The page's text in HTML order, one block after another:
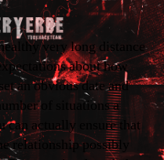
very long distance
about how
an obvious date and
of situations a
can actually ensure that
relationship possibly